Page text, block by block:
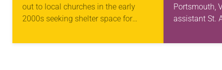
out to local churches in the early
2000s seeking shelter space for
months of the year, Trinity Lutheran
Portsmouth,
assistant St.
for 10 years!